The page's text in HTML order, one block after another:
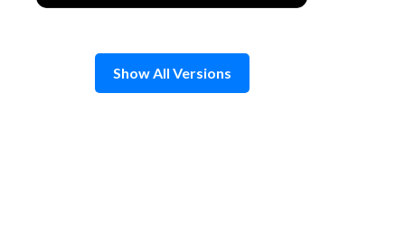
Show All Versions